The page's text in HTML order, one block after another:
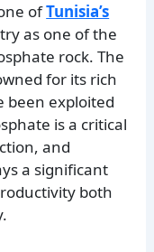
ofTunisia’s
as one of the
rock. The
for its rich
been exploited
is a critical
and
a significant
both